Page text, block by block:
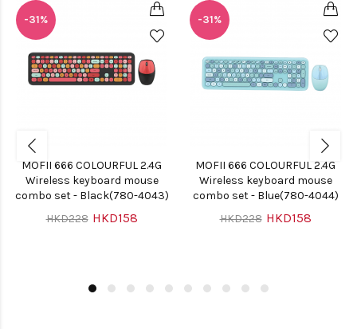
-31%
MOFII 666 COLOURFUL 2.4G
Wireless keyboard mouse
combo set - Black(780-4043)
HKD228 HKD158
-31%
MOFII 666 COLOURFUL 2.4G
Wireless keyboard mouse
combo set - Blue(780-4044)
HKD228 HKD158